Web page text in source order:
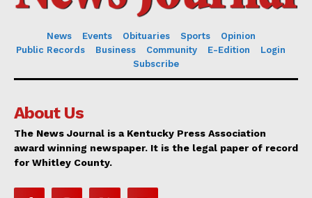
News Events Obituaries Sports
Opinion
Public Records
Business Community E-Edition
Login
Subscribe
About Us
The News Journal is a Kentucky Press Association
award winning newspaper. It is the legal paper of record
for Whitley County.